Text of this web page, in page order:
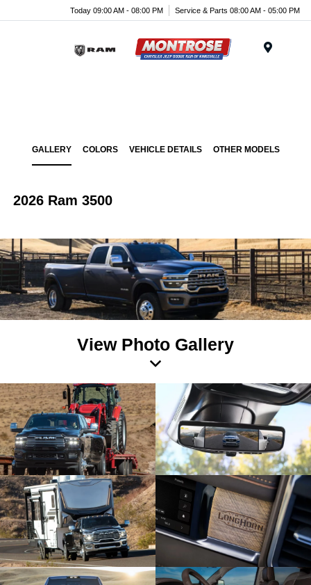
Today 09:00 AM - 08:00 PM Service & Parts 08:00 AM - 05:00 PM
GALLERY COLORS VEHICLE DETAILS OTHER MODELS
2026 Ram 3500
View Photo Gallery